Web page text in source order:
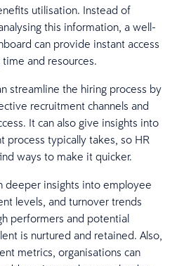
utilisation. Instead of
this information, a well-
can provide instant access
and resources.
streamline the hiring process by
recruitment channels and
It can also give insights into
process typically takes, so HR
ways to make it quicker.
deeper insights into employee
levels, and turnover trends
performers and potential
is nurtured and retained. Also,
metrics, organisations can